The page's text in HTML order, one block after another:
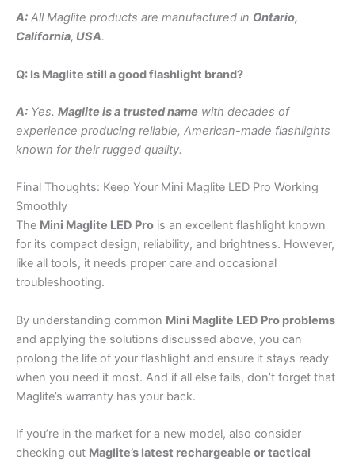
A: All Maglite products are manufactured in Ontario,
California, USA.
Q: Is Maglite still a good flashlight brand?
A: Yes. Maglite is a trusted name with decades of
experience producing reliable, American-made flashlights
known for their rugged quality.
Final Thoughts: Keep Your Mini Maglite LED Pro Working
Smoothly
The Mini Maglite LED Pro is an excellent flashlight known
for its compact design, reliability, and brightness. However,
like all tools, it needs proper care and occasional
troubleshooting.
By understanding common Mini Maglite LED Pro problems
and applying the solutions discussed above, you can
prolong the life of your flashlight and ensure it stays ready
when you need it most. And if all else fails, don’t forget that
Maglite’s warranty has your back.
If you’re in the market for a new model, also consider
checking out Maglite’s latest rechargeable or tactical